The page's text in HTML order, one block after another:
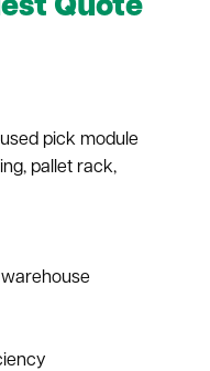
Quote
pick module
pallet rack,
warehouse